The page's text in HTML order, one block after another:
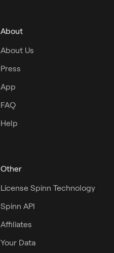
About
About Us
Press
App
FAQ
Help
Other
License Spinn Technology
Spinn API
Affiliates
Your Data